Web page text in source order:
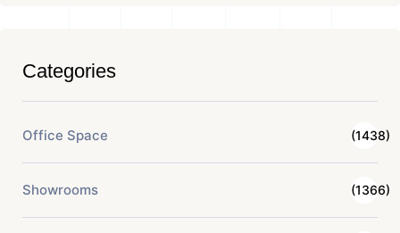
Categories
Office Space (1438)
Showrooms (1366)